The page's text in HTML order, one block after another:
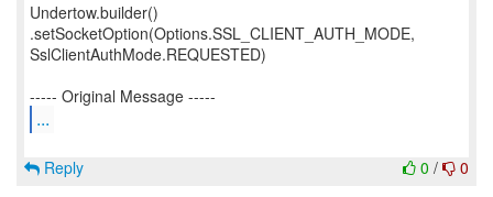
Undertow.builder()
.setSocketOption(Options.SSL_CLIENT_AUTH_MODE,
SslClientAuthMode.REQUESTED)
...
0 / 0
Reply